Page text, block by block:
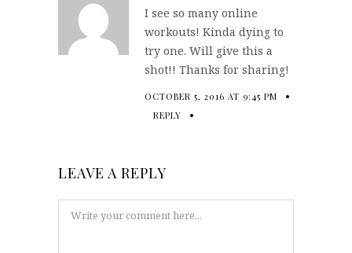
I see so many online
workouts! Kinda dying to
try one. Will give this a
shot!! Thanks for sharing!
OCTOBER 5, 2016 AT 9:45 PM
REPLY
LEAVE A REPLY